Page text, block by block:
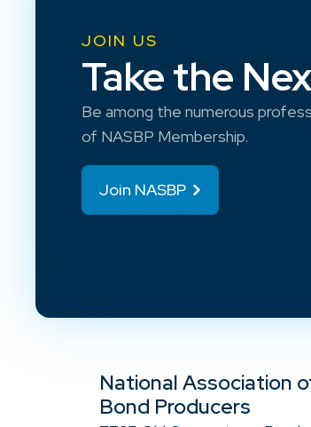
JOIN US
Take the
Be among the numerous
of NASBP Membership.
Join NASBP
National Association
Bond Producers